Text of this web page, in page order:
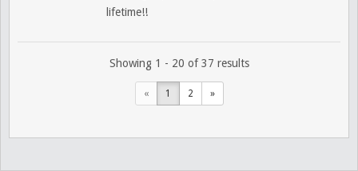
lifetime!!
Showing 1 - 20 of 37 results
« 1 2 »